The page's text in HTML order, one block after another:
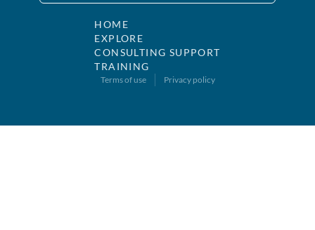
HOME
EXPLORE
CONSULTING SUPPORT
TRAINING
Terms of use Privacy policy